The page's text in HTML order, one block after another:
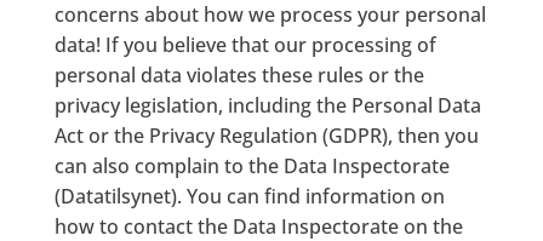
concerns about how we process your personal
data! If you believe that our processing of
personal data violates these rules or the
privacy legislation, including the Personal Data
Act or the Privacy Regulation (GDPR), then you
can also complain to the Data Inspectorate
(Datatilsynet). You can find information on
how to contact the Data Inspectorate on the